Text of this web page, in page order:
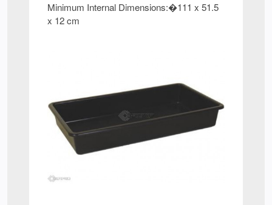
Minimum Internal Dimensions:�111 x 51.5
x 12 cm